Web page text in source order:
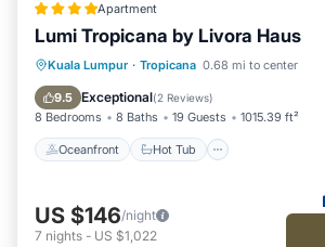
Apartment
Lumi Tropicana by Livora Haus
Kuala Lumpur · Tropicana 0.68 mi to center
9.5 Exceptional(2 Reviews)
8 Bedrooms 8 Baths 19 Guests 1015.39 ft²
Oceanfront Hot Tub
Oceanfront Hot Tub
Parking
Pool
US $146/night
7 nights - US $1,022